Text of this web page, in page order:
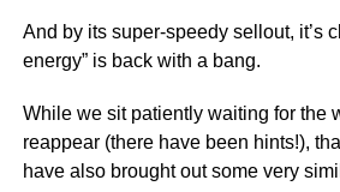
And by its super-speedy sellout, it’s
energy” is back with a bang.
While we sit patiently waiting for the
reappear (there have been hints!),
have also brought out some very